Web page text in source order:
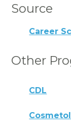
Source
Career
Other
CDL